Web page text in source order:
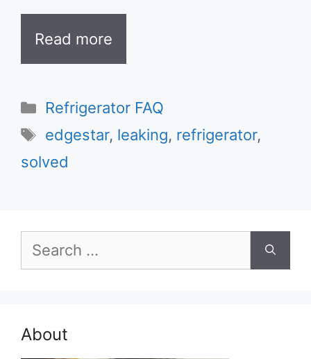
Read more
Categories
Refrigerator FAQ
Tags
edgestar, leaking, refrigerator,
solved
Search
for:
About